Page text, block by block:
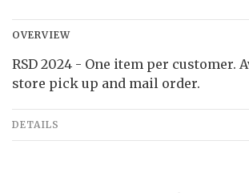
OVERVIEW
RSD 2024 - One item per customer.
store pick up and mail order.
DETAILS